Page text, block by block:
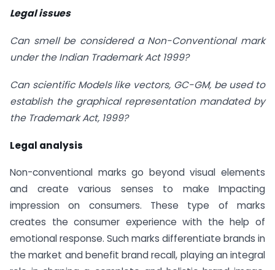
Legal issues
Can smell be considered a Non-Conventional mark
under the Indian Trademark Act 1999?
Can scientific Models like vectors, GC-GM, be used to
establish the graphical representation mandated by
the Trademark Act, 1999?
Legal analysis
Non-conventional marks go beyond visual elements
and create various senses to make Impacting
impression on consumers. These type of marks
creates the consumer experience with the help of
emotional response. Such marks differentiate brands in
the market and benefit brand recall, playing an integral